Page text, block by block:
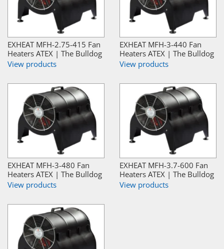
EXHEAT MFH-2.75-415 Fan
Heaters ATEX | The Bulldog
View products
EXHEAT MFH-3-440 Fan
Heaters ATEX | The Bulldog
View products
EXHEAT MFH-3-480 Fan
Heaters ATEX | The Bulldog
View products
EXHEAT MFH-3.7-600 Fan
Heaters ATEX | The Bulldog
View products